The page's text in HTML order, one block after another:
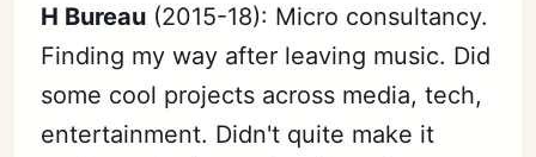
H Bureau (2015-18): Micro consultancy.
Finding my way after leaving music. Did
some cool projects across media, tech,
entertainment. Didn't quite make it